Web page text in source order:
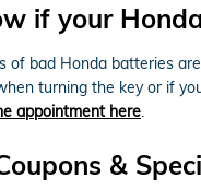
if your
of bad Honda batteries
turning the key or if
appointment here.
&